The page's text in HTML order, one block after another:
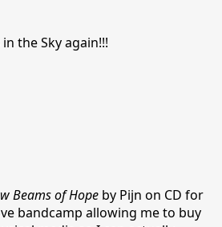
the Sky again!!!
Beams of Hope by Pijn on CD for
bandcamp allowing me to buy